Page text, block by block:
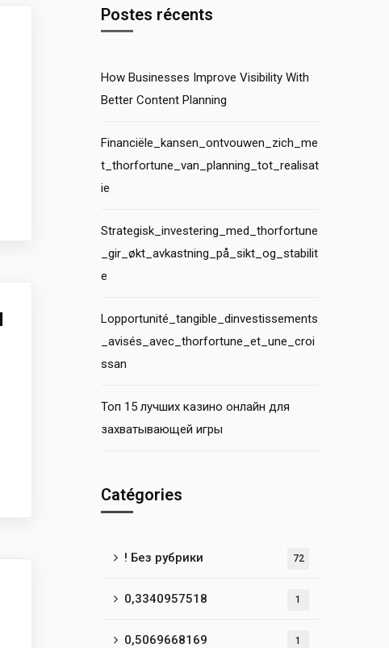
Postes récents
How Businesses Improve Visibility With
Better Content Planning
Financiële_kansen_ontvouwen_zich_me
t_thorfortune_van_planning_tot_realisat
ie
Strategisk_investering_med_thorfortune
_gir_økt_avkastning_på_sikt_og_stabilit
e
Lopportunité_tangible_dinvestissements
_avisés_avec_thorfortune_et_une_croi
ssan
Топ 15 лучших казино онлайн для
захватывающей игры
Catégories
! Без рубрики 72
0,3340957518 1
0,5069668169 1